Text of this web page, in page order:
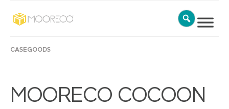
CASEGOODS
MOORECO COCOON